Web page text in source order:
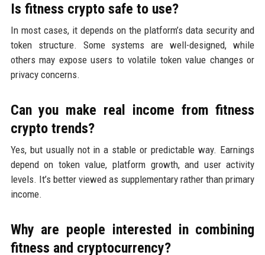
Is fitness crypto safe to use?
In most cases, it depends on the platform’s data security and
token structure. Some systems are well-designed, while
others may expose users to volatile token value changes or
privacy concerns.
Can you make real income from fitness
crypto trends?
Yes, but usually not in a stable or predictable way. Earnings
depend on token value, platform growth, and user activity
levels. It’s better viewed as supplementary rather than primary
income.
Why are people interested in combining
fitness and cryptocurrency?